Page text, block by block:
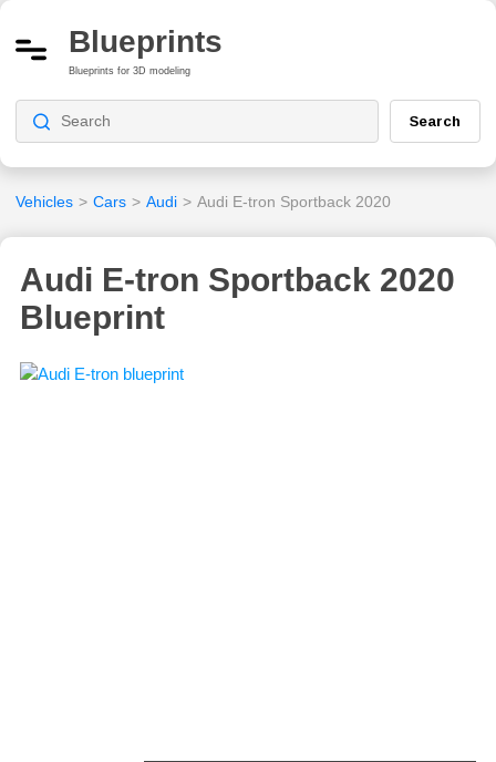
Blueprints
Blueprints for 3D modeling
Search
Vehicles > Cars > Audi > Audi E-tron Sportback 2020
Audi E-tron Sportback 2020
Blueprint